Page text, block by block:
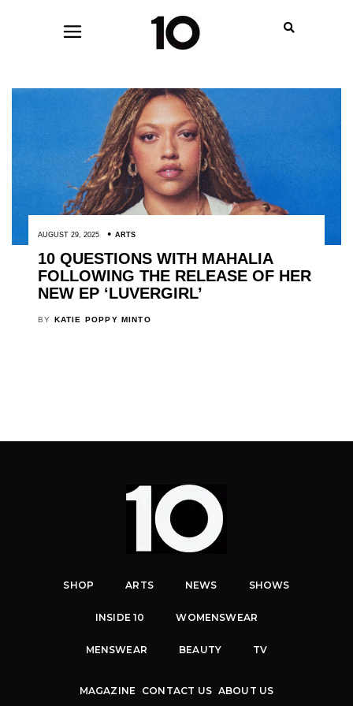
AUGUST 29, 2025 ARTS
10 QUESTIONS WITH MAHALIA
FOLLOWING THE RELEASE OF HER
NEW EP ‘LUVERGIRL’
BY KATIE POPPY MINTO
SHOP ARTS NEWS SHOWS
INSIDE 10 WOMENSWEAR
MENSWEAR BEAUTY TV
MAGAZINE CONTACT US ABOUT US